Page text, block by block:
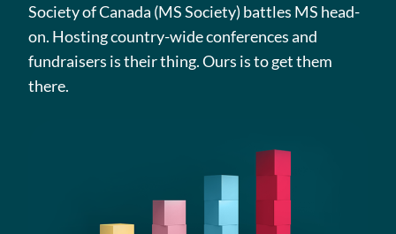
Society of Canada (MS Society) battles MS head-
on. Hosting country-wide conferences and
fundraisers is their thing. Ours is to get them
there.